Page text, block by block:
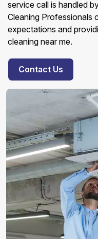
service call is handled
Cleaning Professionals
expectations and
cleaning near me.
Contact Us